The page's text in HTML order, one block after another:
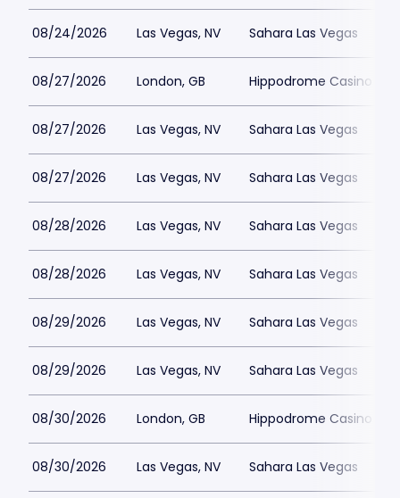
08/24/2026 Las Vegas, NV Sahara Las Vegas
08/27/2026 London, GB Hippodrome Casino
08/27/2026 Las Vegas, NV Sahara Las Vegas
08/27/2026 Las Vegas, NV Sahara Las Vegas
08/28/2026 Las Vegas, NV Sahara Las Vegas
08/28/2026 Las Vegas, NV Sahara Las Vegas
08/29/2026 Las Vegas, NV Sahara Las Vegas
08/29/2026 Las Vegas, NV Sahara Las Vegas
08/30/2026 London, GB Hippodrome Casino
08/30/2026 Las Vegas, NV Sahara Las Vegas